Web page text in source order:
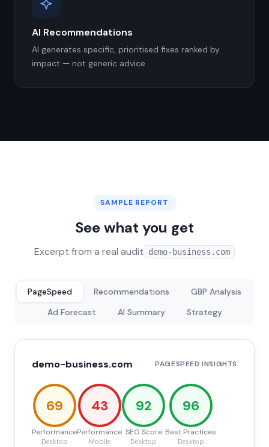
AI Recommendations
AI generates specific, prioritised fixes ranked by
impact — not generic advice
SAMPLE REPORT
See what you get
Excerpt from a real audit demo-business.com
PageSpeed Recommendations
GBP Analysis
Ad Forecast
AI Summary Strategy
demo-business.com PAGESPEED INSIGHTS
69
Performance
Desktop
43
Performance
Mobile
92
SEO Score
Desktop
96
Best Practices
Desktop